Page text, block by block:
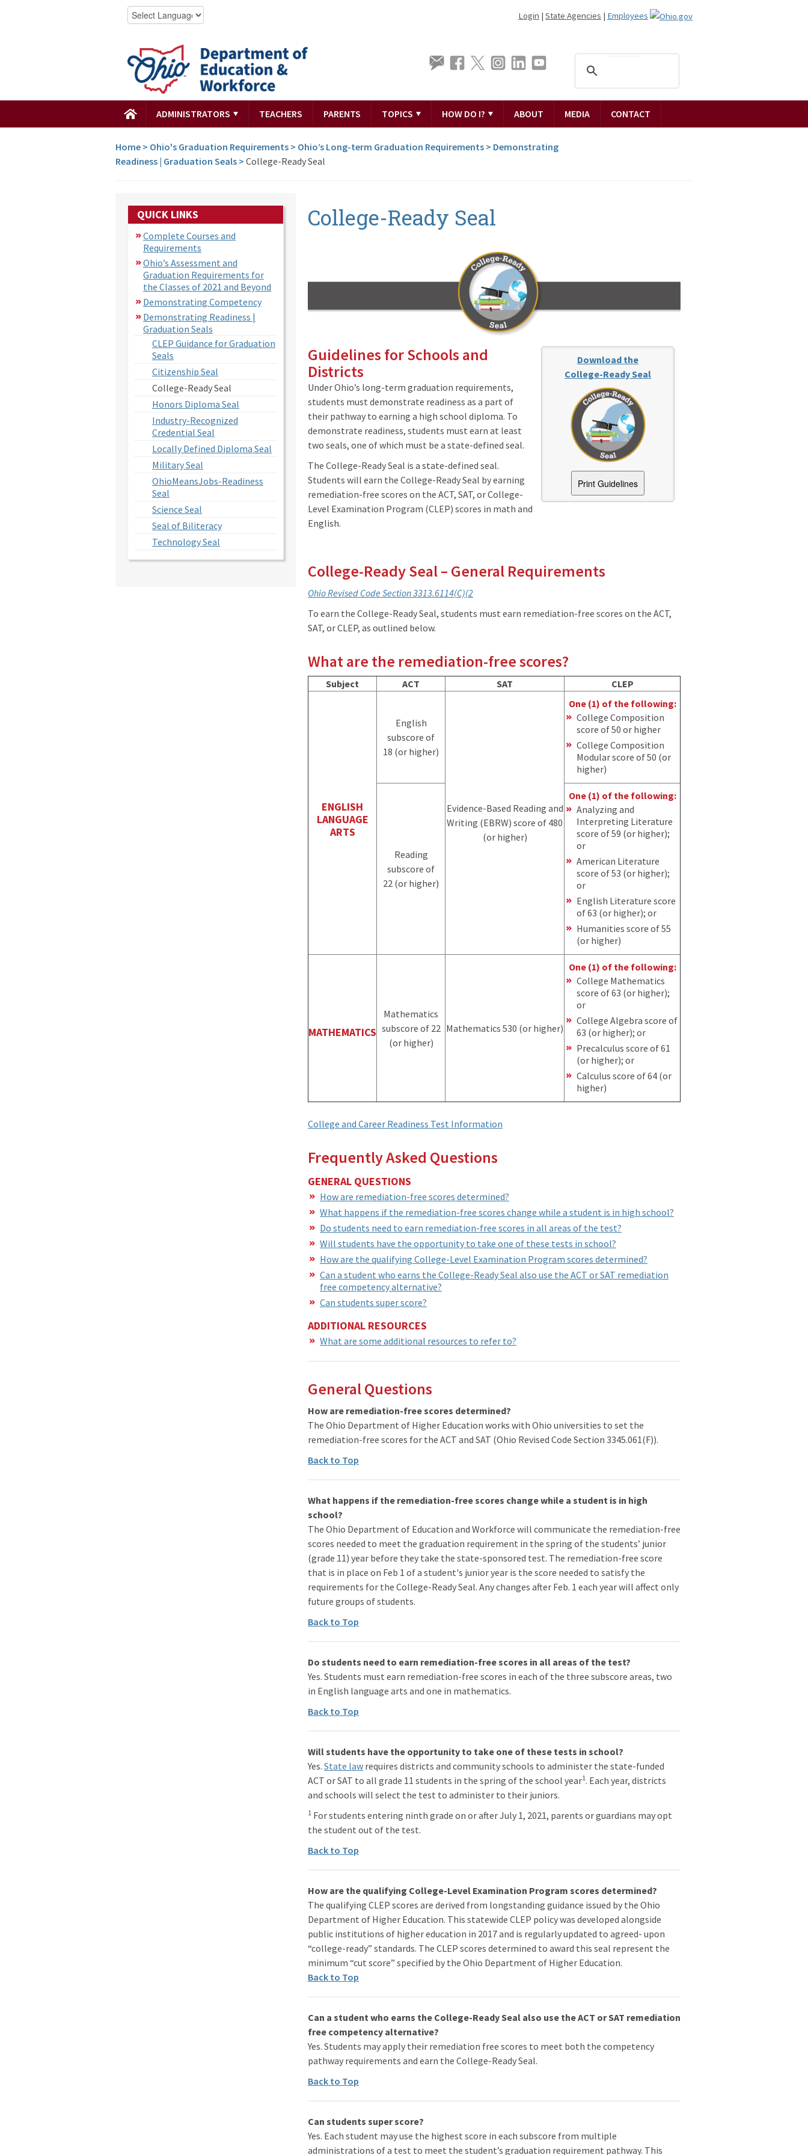
Login | State Agencies | Employees
ADMINISTRATORS TEACHERS PARENTS TOPICS HOW DO I? ABOUT MEDIA CONTACT
Home > Ohio's Graduation Requirements > Ohio’s Long-term Graduation Requirements > Demonstrating
Readiness | Graduation Seals > College-Ready Seal
QUICK LINKS
Complete Courses and
Requirements
Ohio’s Assessment and
Graduation Requirements for
the Classes of 2021 and Beyond
Demonstrating Competency
Demonstrating Readiness |
Graduation Seals
CLEP Guidance for Graduation
Seals
Citizenship Seal
College-Ready Seal
Honors Diploma Seal
Industry-Recognized
Credential Seal
Locally Defined Diploma Seal
Military Seal
OhioMeansJobs-Readiness
Seal
Science Seal
Seal of Biliteracy
Technology Seal
College-Ready Seal
Download the
College-Ready Seal
Print Guidelines
Guidelines for Schools and
Districts
Under Ohio’s long-term graduation requirements,
students must demonstrate readiness as a part of
their pathway to earning a high school diploma. To
demonstrate readiness, students must earn at least
two seals, one of which must be a state-defined seal.
The College-Ready Seal is a state-defined seal.
Students will earn the College-Ready Seal by earning
remediation-free scores on the ACT, SAT, or College-
Level Examination Program (CLEP) scores in math and
English.
College-Ready Seal – General Requirements
Ohio Revised Code Section 3313.6114(C)(2
To earn the College-Ready Seal, students must earn remediation-free scores on the ACT,
SAT, or CLEP, as outlined below.
What are the remediation-free scores?
Subject ACT SAT CLEP
ENGLISH
LANGUAGE
ARTS
English
subscore of
18 (or higher)
Evidence-Based Reading and
Writing (EBRW) score of 480
(or higher)
One (1) of the following:
College Composition
score of 50 or higher
College Composition
Modular score of 50 (or
higher)
Reading
subscore of
22 (or higher)
One (1) of the following:
Analyzing and
Interpreting Literature
score of 59 (or higher);
or
American Literature
score of 53 (or higher);
or
English Literature score
of 63 (or higher); or
Humanities score of 55
(or higher)
MATHEMATICS
Mathematics
subscore of 22
(or higher)
Mathematics 530 (or higher)
One (1) of the following:
College Mathematics
score of 63 (or higher);
or
College Algebra score of
63 (or higher); or
Precalculus score of 61
(or higher); or
Calculus score of 64 (or
higher)
College and Career Readiness Test Information
Frequently Asked Questions
GENERAL QUESTIONS
How are remediation-free scores determined?
What happens if the remediation-free scores change while a student is in high school?
Do students need to earn remediation-free scores in all areas of the test?
Will students have the opportunity to take one of these tests in school?
How are the qualifying College-Level Examination Program scores determined?
Can a student who earns the College-Ready Seal also use the ACT or SAT remediation
free competency alternative?
Can students super score?
ADDITIONAL RESOURCES
What are some additional resources to refer to?
General Questions
How are remediation-free scores determined?
The Ohio Department of Higher Education works with Ohio universities to set the
remediation-free scores for the ACT and SAT (Ohio Revised Code Section 3345.061(F)).
Back to Top
What happens if the remediation-free scores change while a student is in high
school?
The Ohio Department of Education and Workforce will communicate the remediation-free
scores needed to meet the graduation requirement in the spring of the students’ junior
(grade 11) year before they take the state-sponsored test. The remediation-free score
that is in place on Feb 1 of a student's junior year is the score needed to satisfy the
requirements for the College-Ready Seal. Any changes after Feb. 1 each year will affect only
future groups of students.
Back to Top
Do students need to earn remediation-free scores in all areas of the test?
Yes. Students must earn remediation-free scores in each of the three subscore areas, two
in English language arts and one in mathematics.
Back to Top
Will students have the opportunity to take one of these tests in school?
Yes. State law requires districts and community schools to administer the state-funded
ACT or SAT to all grade 11 students in the spring of the school year1. Each year, districts
and schools will select the test to administer to their juniors.
1 For students entering ninth grade on or after July 1, 2021, parents or guardians may opt
the student out of the test.
Back to Top
How are the qualifying College-Level Examination Program scores determined?
The qualifying CLEP scores are derived from longstanding guidance issued by the Ohio
Department of Higher Education. This statewide CLEP policy was developed alongside
public institutions of higher education in 2017 and is regularly updated to agreed- upon
“college-ready” standards. The CLEP scores determined to award this seal represent the
minimum “cut score” specified by the Ohio Department of Higher Education.
Back to Top
Can a student who earns the College-Ready Seal also use the ACT or SAT remediation
free competency alternative?
Yes. Students may apply their remediation free scores to meet both the competency
pathway requirements and earn the College-Ready Seal.
Back to Top
Can students super score?
Yes. Each student may use the highest score in each subscore from multiple
administrations of a test to meet the student’s graduation requirement pathway. This